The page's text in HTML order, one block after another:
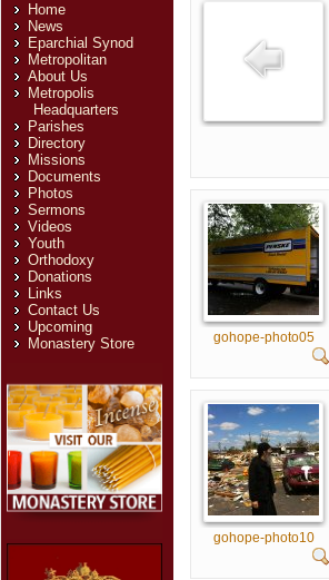
Home
News
Eparchial Synod
Metropolitan
About Us
Metropolis
Headquarters
Parishes
Directory
Missions
Documents
Photos
Sermons
Videos
Youth
Orthodoxy
Donations
Links
Contact Us
Upcoming
Monastery Store
gohope-photo05
gohope-photo10